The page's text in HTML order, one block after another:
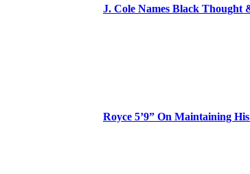
J. Cole Names Black Thought
Royce 5’9” On Maintaining